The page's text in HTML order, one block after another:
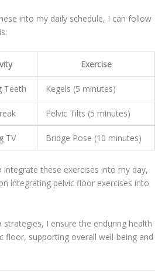
into my daily schedule, I can follow
Exercise
Teeth Kegels (5 minutes)
Pelvic Tilts (5 minutes)
TV Bridge Pose (10 minutes)
these exercises into my day,
integrating pelvic floor exercises into
I ensure the enduring health
floor, supporting overall well-being and